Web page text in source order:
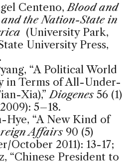
Centeno, Blood and
the Nation-State in
(University Park,
University Press,
“A Political World
in Terms of All-Under-
Xia),” Diogenes 56 (1)
5–18.
Hye, “A New Kind of
Affairs 90 (5)
October 2011): 13-17;
“Chinese President to